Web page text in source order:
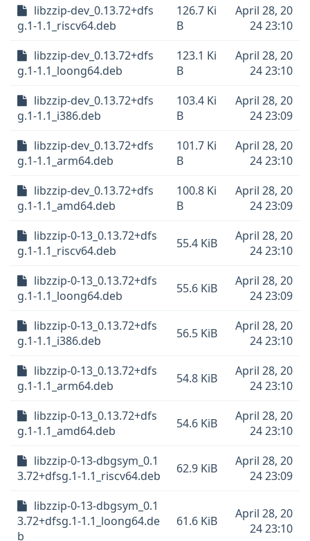
libzzip-dev_0.13.72+dfs
g.1-1.1_riscv64.deb
126.7 Ki
B
April 28, 20
24 23:10
libzzip-dev_0.13.72+dfs
g.1-1.1_loong64.deb
123.1 Ki
B
April 28, 20
24 23:10
libzzip-dev_0.13.72+dfs
g.1-1.1_i386.deb
103.4 Ki
B
April 28, 20
24 23:09
libzzip-dev_0.13.72+dfs
g.1-1.1_arm64.deb
101.7 Ki
B
April 28, 20
24 23:10
libzzip-dev_0.13.72+dfs
g.1-1.1_amd64.deb
100.8 Ki
B
April 28, 20
24 23:09
libzzip-0-13_0.13.72+dfs
g.1-1.1_riscv64.deb
55.4 KiB
April 28, 20
24 23:10
libzzip-0-13_0.13.72+dfs
g.1-1.1_loong64.deb
55.6 KiB
April 28, 20
24 23:09
libzzip-0-13_0.13.72+dfs
g.1-1.1_i386.deb
56.5 KiB
April 28, 20
24 23:10
libzzip-0-13_0.13.72+dfs
g.1-1.1_arm64.deb
54.8 KiB
April 28, 20
24 23:10
libzzip-0-13_0.13.72+dfs
g.1-1.1_amd64.deb
54.6 KiB
April 28, 20
24 23:10
libzzip-0-13-dbgsym_0.1
3.72+dfsg.1-1.1_riscv64.deb
62.9 KiB
April 28, 20
24 23:09
libzzip-0-13-dbgsym_0.1
3.72+dfsg.1-1.1_loong64.de
b
61.6 KiB
April 28, 20
24 23:10